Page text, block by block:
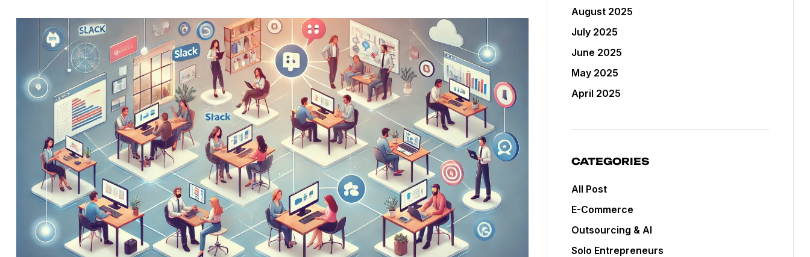
August 2025
July 2025
June 2025
May 2025
April 2025
CATEGORIES
All Post
E-Commerce
Outsourcing & AI
Solo Entrepreneurs